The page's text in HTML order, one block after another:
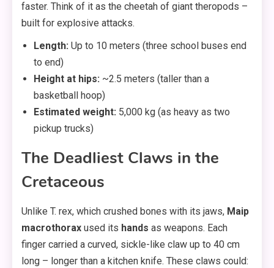
faster. Think of it as the cheetah of giant theropods –
built for explosive attacks.
Length: Up to 10 meters (three school buses end
to end)
Height at hips: ~2.5 meters (taller than a
basketball hoop)
Estimated weight: 5,000 kg (as heavy as two
pickup trucks)
The Deadliest Claws in the
Cretaceous
Unlike T. rex, which crushed bones with its jaws, Maip
macrothorax used its hands as weapons. Each
finger carried a curved, sickle-like claw up to 40 cm
long – longer than a kitchen knife. These claws could: